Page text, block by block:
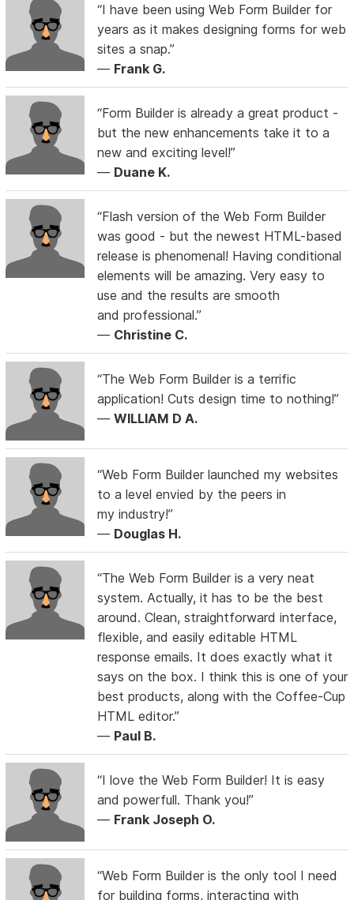
“I have been using Web Form Builder for
years as it makes designing forms for web
sites a snap.”
— Frank G.
“Form Builder is already a great product -
but the new enhancements take it to a
new and exciting level!”
— Duane K.
“Flash version of the Web Form Builder
was good - but the newest HTML-based
release is phenomenal! Having conditional
elements will be amazing. Very easy to
use and the results are smooth
and professional.”
— Christine C.
“The Web Form Builder is a terrific
application! Cuts design time to nothing!”
—WILLIAM D A.
“Web Form Builder launched my websites
to a level envied by the peers in
my industry!”
— Douglas H.
“The Web Form Builder is a very neat
system. Actually, it has to be the best
around. Clean, straightforward interface,
flexible, and easily editable HTML
response emails. It does exactly what it
says on the box. I think this is one of your
best products, along with the Coffee-Cup
HTML editor.”
— Paul B.
“I love the Web Form Builder! It is easy
and powerfull. Thank you!”
— Frank Joseph O.
“Web Form Builder is the only tool I need
for building forms, interacting with